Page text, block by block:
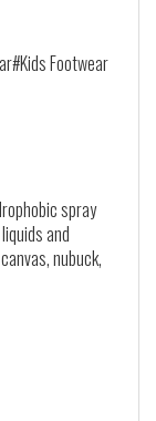
Footwear
spray
and
nubuck,